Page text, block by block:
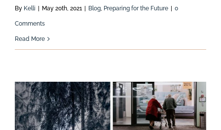
By Kelli May 20th, 2021 Blog, Preparing for the Future 0
Comments
Read More